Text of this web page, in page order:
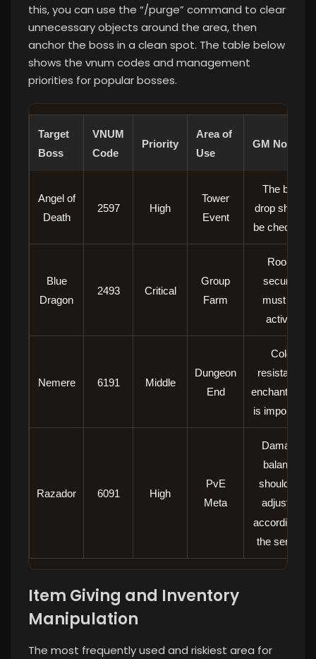
this, you can use the “/purge” command to clear
unnecessary objects around the area, then
anchor the boss in a clean spot. The table below
shows the vnum codes and management
priorities for popular bosses.
Target
Boss
VNUM
Code
Priority
Area of ​​
Use
GM Note
Angel of
Death
2597 High
Tower
Event
The box
drop should
be checked.
Blue
Dragon
2493 Critical
Group
Farm
Room
security
must be
active.
Nemere 6191 Middle
Dungeon
End
Cold
resistance
enchantment
is important.
Razador 6091 High
PvE
Meta
Damage
balance
should be
adjusted
according to
the server.
Item Giving and Inventory
Manipulation
The most frequently used and riskiest area for